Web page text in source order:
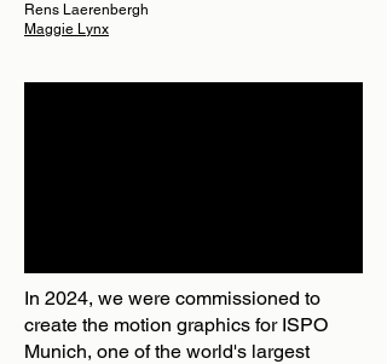
Rens Laerenbergh
Maggie Lynx
In 2024, we were commissioned to
create the motion graphics for ISPO
Munich, one of the world's largest